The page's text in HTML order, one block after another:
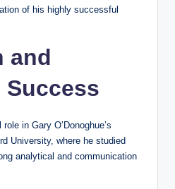
of his highly successful
and
Success
in Gary O’Donoghue’s
University, where he studied
analytical and communication